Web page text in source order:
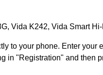
Vida K242, Vida Smart
to your phone. Enter your
in "Registration" and then